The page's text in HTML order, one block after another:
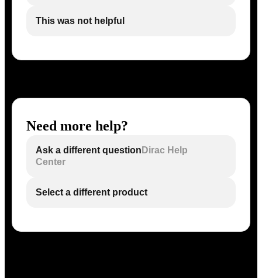
This was not helpful
Need more help?
Ask a different question Dirac Help
Center
Select a different product